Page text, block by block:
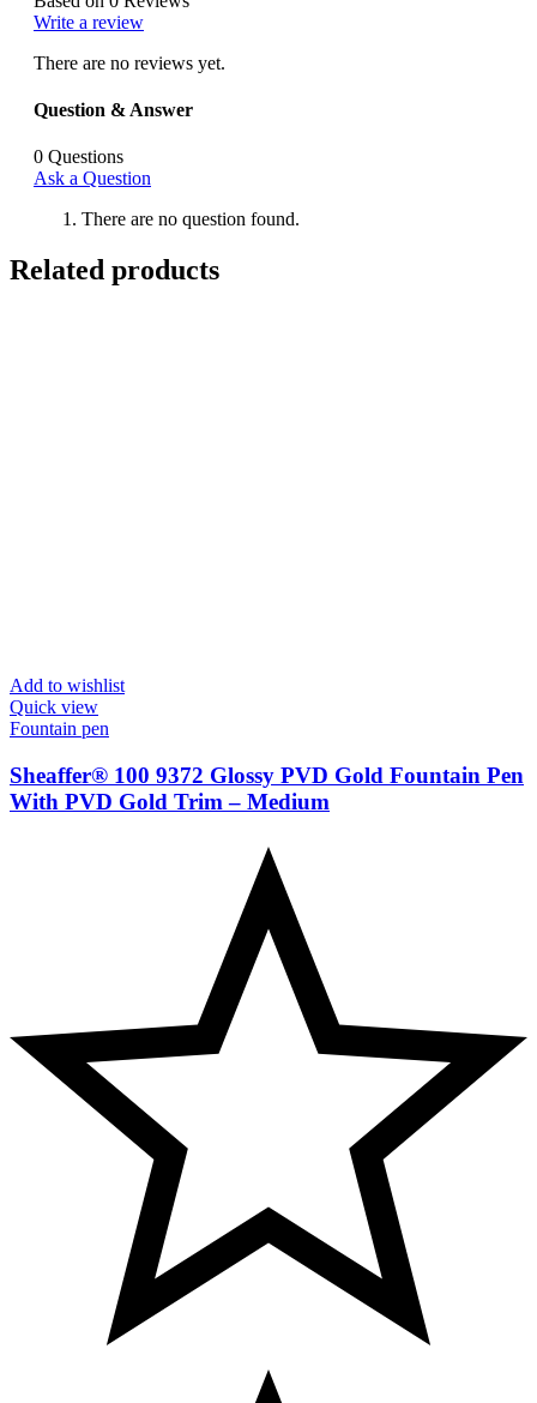
Write a review
There are no reviews yet.
Question & Answer
0 Questions
Ask a Question
There are no question found.
Related products
Add to wishlist
Quick view
Fountain pen
Sheaffer® 100 9372 Glossy PVD Gold Fountain Pen
With PVD Gold Trim – Medium